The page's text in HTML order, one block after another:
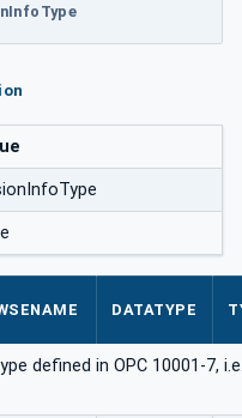
DATATYPE
defined in OPC 10001-7,